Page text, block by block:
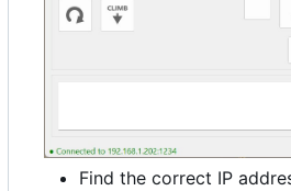
Find the correct IP